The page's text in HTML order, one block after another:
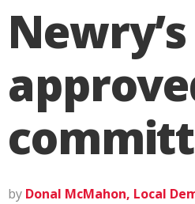
by Donal McMahon, Local